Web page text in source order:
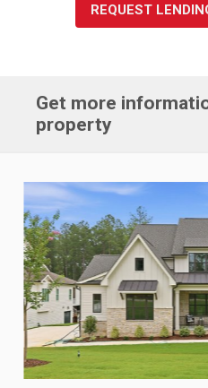
REQUEST
Get more
property